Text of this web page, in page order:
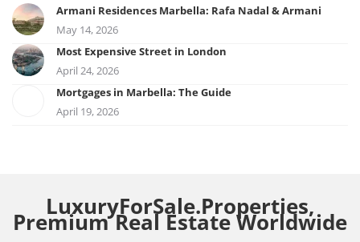
Armani Residences Marbella: Rafa Nadal & Armani
May 14, 2026
Most Expensive Street in London
April 24, 2026
Mortgages in Marbella: The Guide
April 19, 2026
LuxuryForSale.Properties,
Premium Real Estate Worldwide